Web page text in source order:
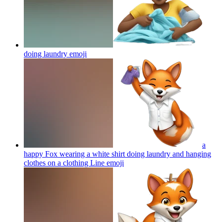
doing laundry emoji
a
happy Fox wearing a white shirt doing laundry and hanging
clothes on a clothing Line emoji